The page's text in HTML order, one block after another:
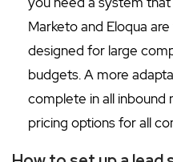
Marketo and Eloqua
designed for large
budgets. A more
complete in all inbound
pricing options for all